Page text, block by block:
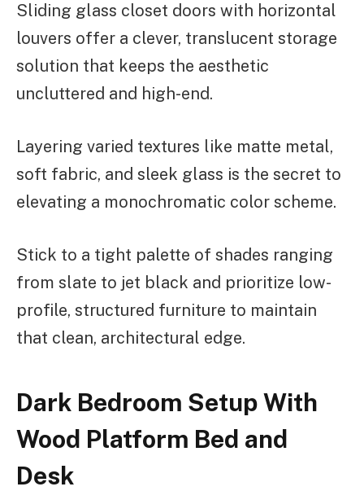
Sliding glass closet doors with horizontal
louvers offer a clever, translucent storage
solution that keeps the aesthetic
uncluttered and high-end.
Layering varied textures like matte metal,
soft fabric, and sleek glass is the secret to
elevating a monochromatic color scheme.
Stick to a tight palette of shades ranging
from slate to jet black and prioritize low-
profile, structured furniture to maintain
that clean, architectural edge.
Dark Bedroom Setup With
Wood Platform Bed and
Desk